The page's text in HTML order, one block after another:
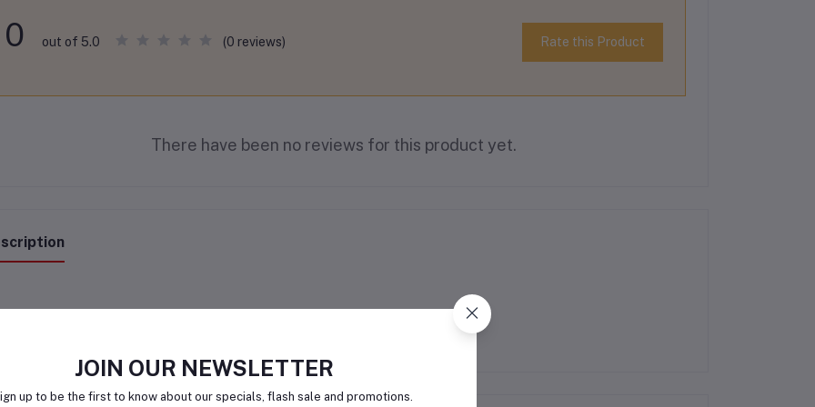
0 out of 5.0 (0 reviews) Rate this Product
There have been no reviews for this product yet.
JOIN OUR NEWSLETTER
up to be the first to know about our specials, flash sale and promotions.